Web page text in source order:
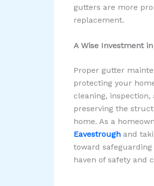
gutters are more
replacement.
A Wise Investment
Proper gutter
protecting your
cleaning,
preserving the
home. As a
Eavestrough and
toward
haven of safety and